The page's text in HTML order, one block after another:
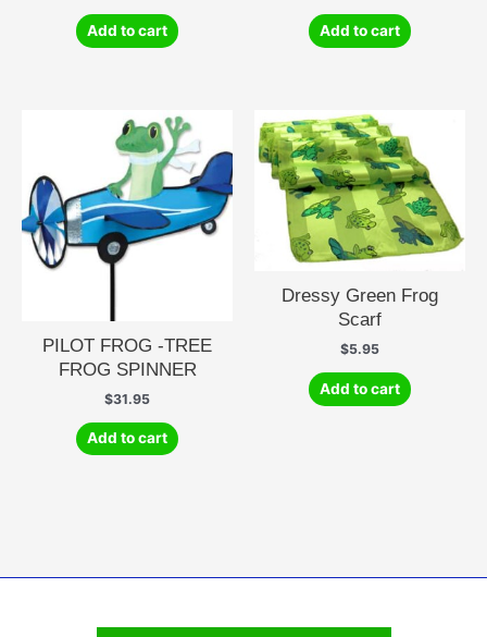
Add to cart
was:
$54.95.
is:
$49.95.
Add to cart
PILOT FROG -TREE
FROG SPINNER
$31.95
Add to cart
Dressy Green Frog
Scarf
$5.95
Add to cart